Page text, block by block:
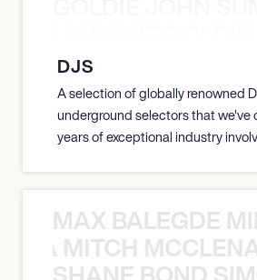
DJS
A selection of globally renowned
underground selectors that we've
years of exceptional industry
MAX BALEGDE
MITCH